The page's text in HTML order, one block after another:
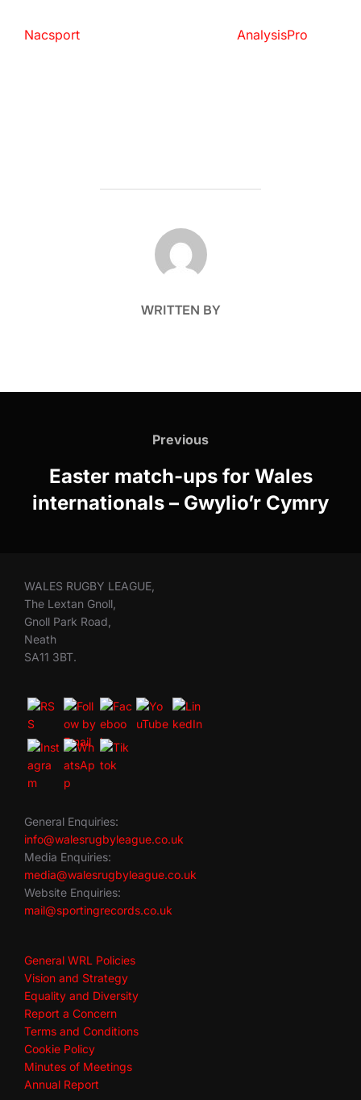
Nacsport AnalysisPro
POST AUTHOR
WRITTEN BY
Previous
Previous
Easter match-ups for Wales
internationals – Gwylio’r Cymry
WALES RUGBY LEAGUE,
The Lextan Gnoll,
Gnoll Park Road,
Neath
SA11 3BT.
General Enquiries:
info@walesrugbyleague.co.uk
Media Enquiries:
media@walesrugbyleague.co.uk
Website Enquiries:
mail@sportingrecords.co.uk
General WRL Policies
Vision and Strategy
Equality and Diversity
Report a Concern
Terms and Conditions
Cookie Policy
Minutes of Meetings
Annual Report